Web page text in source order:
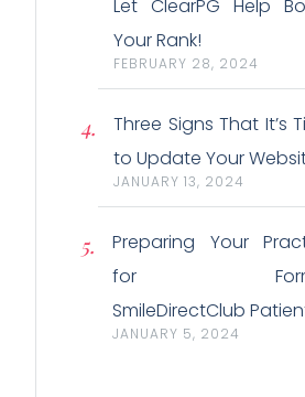
Let ClearPG Help
Your Rank!
FEBRUARY 28, 2024
Three Signs That It’s
to Update Your
JANUARY 13, 2024
Preparing Your
for
SmileDirectClub
JANUARY 5, 2024